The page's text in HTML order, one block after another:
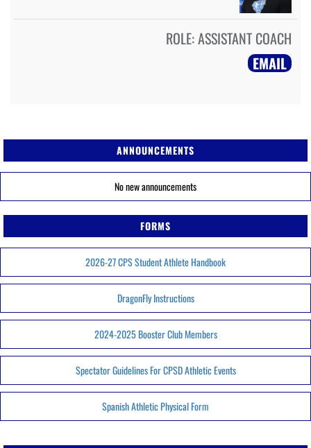
ROLE:ASSISTANT COACH
EMAIL
ANNOUNCEMENTS
No new announcements
FORMS
2026-27 CPS Student Athlete Handbook
DragonFly Instructions
2024-2025 Booster Club Members
Spectator Guidelines For CPSD Athletic Events
Spanish Athletic Physical Form